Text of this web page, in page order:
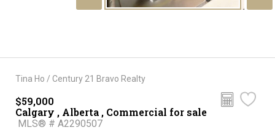
Tina Ho / Century 21 Bravo Realty
$59,000
Calgary , Alberta , Commercial for sale
MLS® # A2290507